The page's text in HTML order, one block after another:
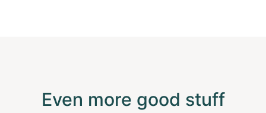
Even more good stuff